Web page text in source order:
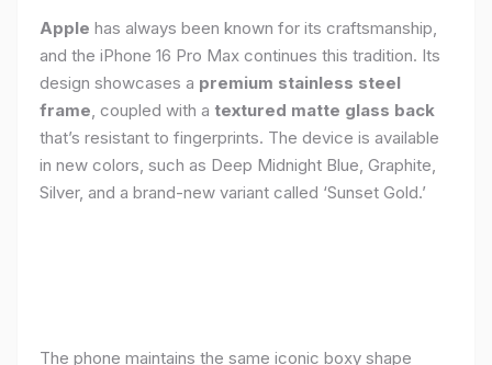
Apple has always been known for its craftsmanship,
and the iPhone 16 Pro Max continues this tradition. Its
design showcases a premium stainless steel
frame, coupled with a textured matte glass back
that’s resistant to fingerprints. The device is available
in new colors, such as Deep Midnight Blue, Graphite,
Silver, and a brand-new variant called ‘Sunset Gold.’
The phone maintains the same iconic boxy shape